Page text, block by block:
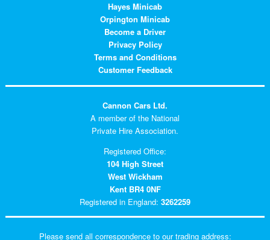
Hayes Minicab
Orpington Minicab
Become a Driver
Privacy Policy
Terms and Conditions
Customer Feedback
Cannon Cars Ltd.
A member of the National
Private Hire Association.
Registered Office:
104 High Street
West Wickham
Kent BR4 0NF
Registered in England: 3262259
Please send all correspondence to our trading address: